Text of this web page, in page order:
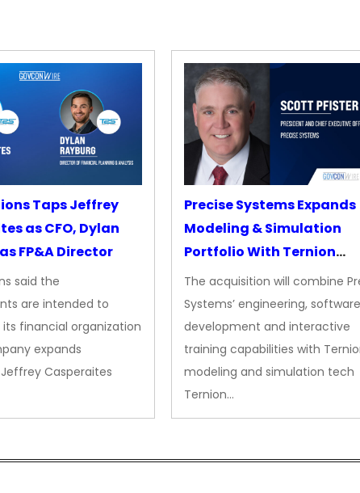
Taps Jeffrey
as CFO, Dylan
FP&A Director
said the
are intended to
financial organization
expands
Casperaites
Precise Systems Expands
Modeling & Simulation
Portfolio With Ternion
Acquisition
The acquisition will combine
Systems’ engineering, software
development and interactive
training capabilities with
modeling and simulation tech
Ternion…